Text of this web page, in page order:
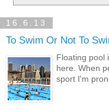
16.6.13
To Swim Or Not To
Floating pool
here. When
sport I'm